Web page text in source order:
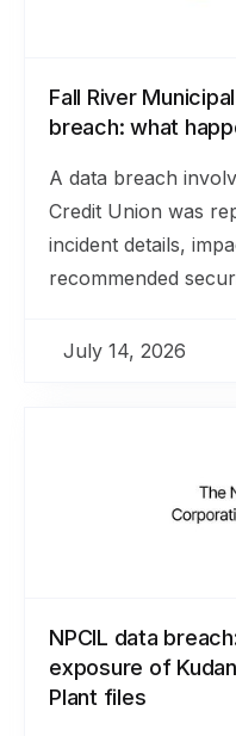
Fall River
breach: what
A data breach
Credit Union was
incident details,
recommended
July 14, 2026
NPCIL data
exposure of
Plant files